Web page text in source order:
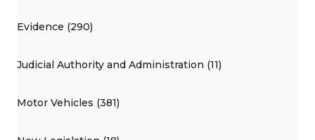
Evidence (290)
Judicial Authority and Administration (11)
Motor Vehicles (381)